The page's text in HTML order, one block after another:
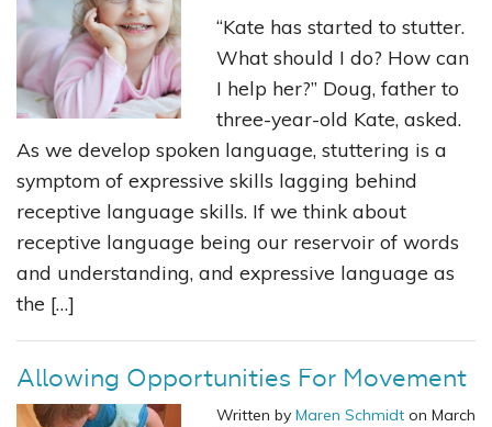
“Kate has started to stutter.
What should I do? How can
I help her?” Doug, father to
three-year-old Kate, asked.
As we develop spoken language, stuttering is a
symptom of expressive skills lagging behind
receptive language skills. If we think about
receptive language being our reservoir of words
and understanding, and expressive language as
the […]
Allowing Opportunities For Movement
Written by Maren Schmidt on March